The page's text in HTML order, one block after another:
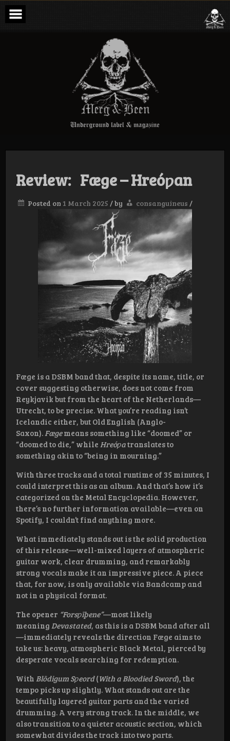
Skip
content
Merg & Been –
Underground
Label &
Magazine
Review: Fæge – Hreóƿan
Posted on 1 March 2025 /by consanguineus /
Fæge is a DSBM band that, despite its name, title, or
cover suggesting otherwise, does not come from
Reykjavik but from the heart of the Netherlands—
Utrecht, to be precise. What you’re reading isn’t
Icelandic either, but Old English (Anglo-
Saxon).Fægemeans something like “doomed” or
“doomed to die,” while Hreóƿatranslates to
something akin to “being in mourning.”
With three tracks and a total runtime of 35 minutes, I
could interpret this as an album. And that’s how it’s
categorized on the Metal Encyclopedia. However,
there’s no further information available—even on
Spotify, I couldn’t find anything more.
What immediately stands out is the solid production
of this release—well-mixed layers of atmospheric
guitar work, clear drumming, and remarkably
strong vocals make it an impressive piece. A piece
that, for now, is only available via Bandcamp and
not in a physical format.
The opener “Forsƿīþene”—most likely
meaning Devastated, as this is a DSBM band after all
—immediately reveals the direction Fæge aims to
take us: heavy, atmospheric Black Metal, pierced by
desperate vocals searching for redemption.
With Blōdigum Sƿeord(With a Bloodied Sword), the
tempo picks up slightly. What stands out are the
beautifully layered guitar parts and the varied
drumming. A very strong track. In the middle, we
also transition to a quieter acoustic section, which
somewhat divides the track into two parts.